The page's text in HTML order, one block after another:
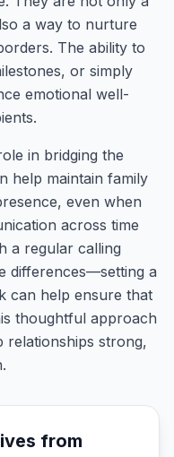
a way to nurture
The ability to
or simply
emotional well-
in bridging the
help maintain family
even when
across time
a regular calling
differences—setting a
can help ensure that
thoughtful approach
relationships strong,
from